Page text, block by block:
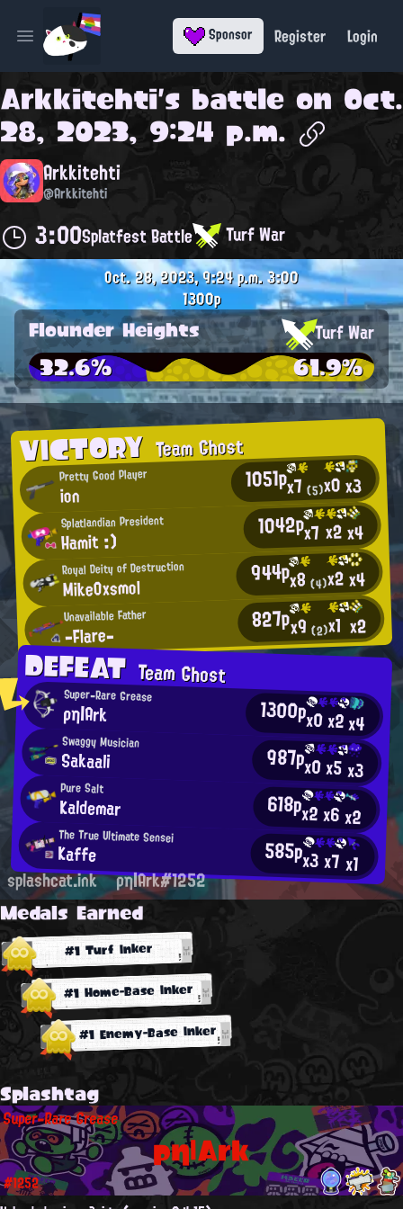
Open main menu Sponsor Register Login
Arkkitehti's battle on Oct.
28, 2023, 9:24 p.m.
Arkkitehti
@Arkkitehti
3:00Splatfest Battle Turf War
VICTORYTeam Ghost
Pretty Good Player
ion 1051px7(5)x0x3
Splatlandian President
Hamit :) 1042px7 x2x4
Royal Deity of Destruction
MikeOxsmol 944px8(4)x2x4
Unavailable Father
-Flare- 827px9(2)x1 x2
DEFEATTeam Ghost
Super-Rare Grease
ρη|Ark 1300px0x2x4
Swaggy Musician
Sakaali 987px0x5x3
Pure Salt
Kaldemar 618px2x6x2
The True Ultimate Sensei
Kaffe 585px3x7x1
Oct. 28, 2023, 9:24 p.m.3:00
1300p
Flounder Heights Turf War
32.6% 61.9%
splashcat.ink ρη|Ark#1252
Medals Earned
#1 Turf Inker
#1 Home-Base Inker
#1 Enemy-Base Inker
Splashtag
ρη|Ark
Super-Rare Grease
#1252